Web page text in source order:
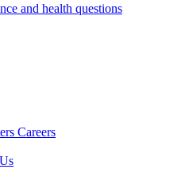
and health questions
Careers